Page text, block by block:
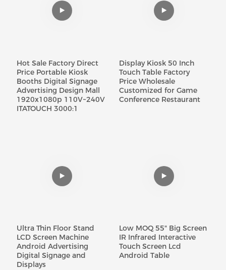
Hot Sale Factory Direct
Price Portable Kiosk
Booths Digital Signage
Advertising Design Mall
1920x1080p 110V~240V
ITATOUCH 3000:1
Display Kiosk 50 Inch
Touch Table Factory
Price Wholesale
Customized for Game
Conference Restaurant
Ultra Thin Floor Stand
LCD Screen Machine
Android Advertising
Digital Signage and
Displays
Low MOQ 55" Big Screen
IR Infrared Interactive
Touch Screen Lcd
Android Table